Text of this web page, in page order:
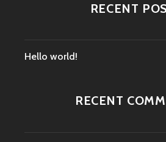
RECENT
Hello world!
RECENT